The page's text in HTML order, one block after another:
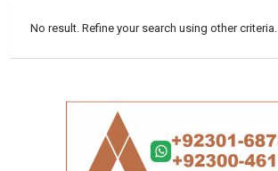
No result. Refine your search using other criteria.